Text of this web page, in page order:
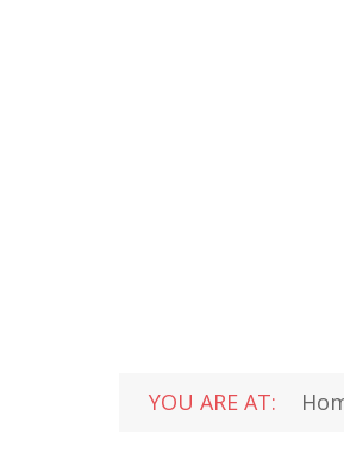
YOU ARE AT: